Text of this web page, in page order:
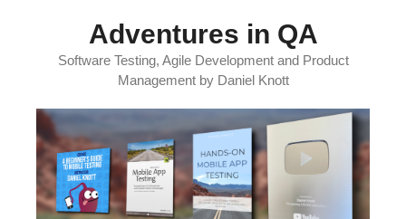
Adventures in QA
Software Testing, Agile Development and Product
Management by Daniel Knott